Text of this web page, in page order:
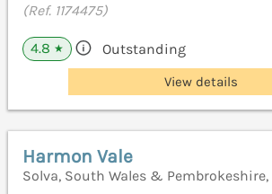
(Ref. 1174475)
4.8 ★ Outstanding
View details
Harmon Vale
Solva, South Wales & Pembrokeshire,